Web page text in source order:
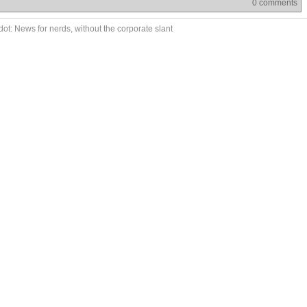
0 comments
News for nerds, without the corporate slant